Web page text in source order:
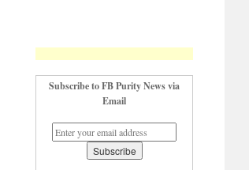
Subscribe to FB Purity News via
Email